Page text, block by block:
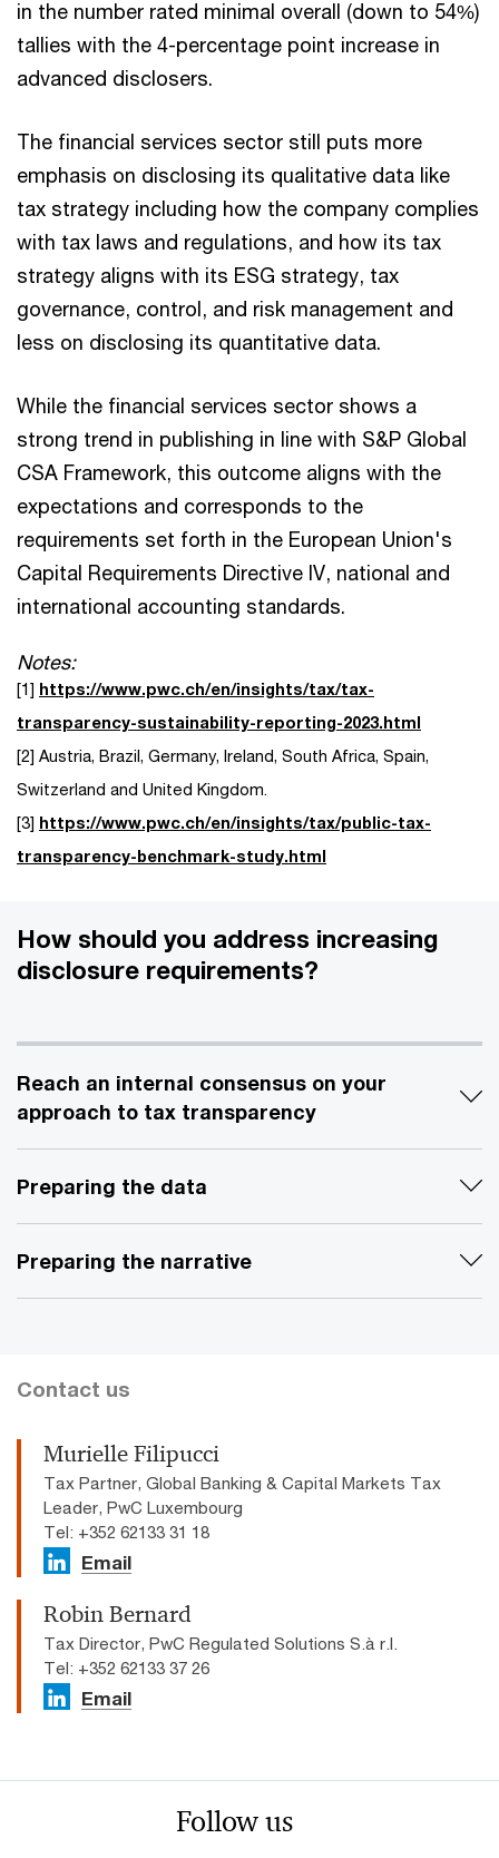
in the number rated minimal overall (down to 54%)
tallies with the 4-percentage point increase in
advanced disclosers.
The financial services sector still puts more
emphasis on disclosing its qualitative data like
tax strategy including how the company complies
with tax laws and regulations, and how its tax
strategy aligns with its ESG strategy, tax
governance, control, and risk management and
less on disclosing its quantitative data.
While the financial services sector shows a
strong trend in publishing in line with S&P Global
CSA Framework, this outcome aligns with the
expectations and corresponds to the
requirements set forth in the European Union's
Capital Requirements Directive IV, national and
international accounting standards.
Notes:
[1] https://www.pwc.ch/en/insights/tax/tax-
transparency-sustainability-reporting-2023.html
[2] Austria, Brazil, Germany, Ireland, South Africa, Spain,
Switzerland and United Kingdom.
[3] https://www.pwc.ch/en/insights/tax/public-tax-
transparency-benchmark-study.html
How should you address increasing
disclosure requirements?
Reach an internal consensus on your
approach to tax transparency
Preparing the data
Preparing the narrative
Contact us
Murielle Filipucci
Tax Partner, Global Banking & Capital Markets Tax
Leader, PwC Luxembourg
Tel: +352 62133 31 18
Email
Robin Bernard
Tax Director, PwC Regulated Solutions S.à r.l.
Tel: +352 62133 37 26
Email
Follow us